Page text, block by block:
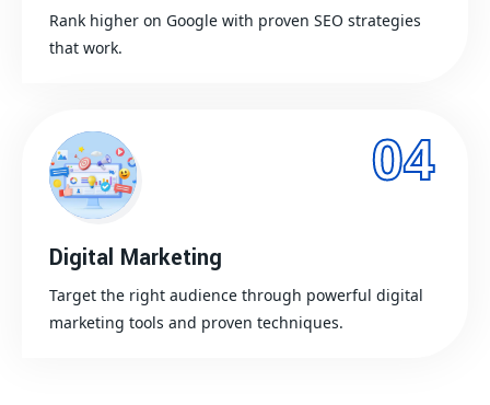
Rank higher on Google with proven SEO strategies
that work.
04
Digital Marketing
Target the right audience through powerful digital
marketing tools and proven techniques.